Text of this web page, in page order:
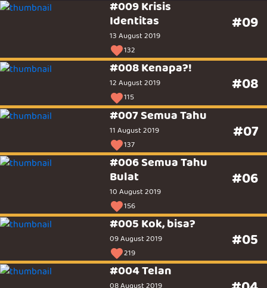
#009 Krisis
Identitas
13 August 2019
132
#09
#008 Kenapa?!
12 August 2019
115
#08
#007 Semua Tahu
11 August 2019
137
#07
#006 Semua Tahu
Bulat
10 August 2019
156
#06
#005 Kok, bisa?
09 August 2019
219
#05
#004 Telan
08 August 2019